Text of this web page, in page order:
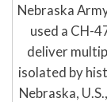
Nebraska
used a CH-
deliver
isolated by
Nebraska,